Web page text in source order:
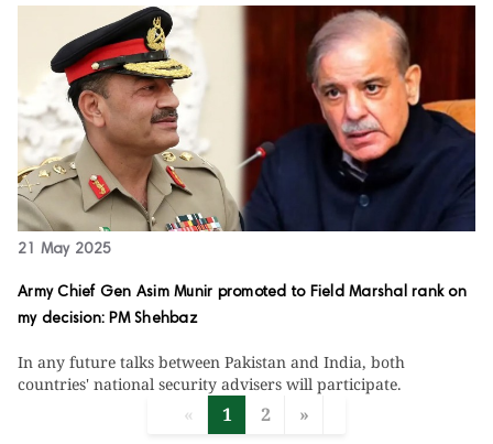
21 May 2025
Army Chief Gen Asim Munir promoted to Field Marshal rank on
my decision: PM Shehbaz
In any future talks between Pakistan and India, both
countries' national security advisers will participate.
« 1 2 »